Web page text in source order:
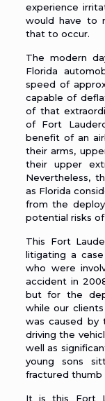
experience
would have to
that to occur.
The modern
Florida
speed of
capable of
of that
of Fort
benefit of an
their arms,
their upper
Nevertheless,
as Florida
from the
potential risks
This Fort
litigating a
who were
accident in
but for the
while our
was caused by
driving the
well as
young sons
fractured thumb
It is this Fort